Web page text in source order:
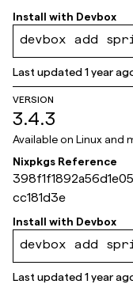
Install with Devbox
devbox add
Last updated1 year
VERSION
3.4.3
Available on Linux and
Nixpkgs Reference
cc181d3e
Install with Devbox
devbox add
Last updated1 year